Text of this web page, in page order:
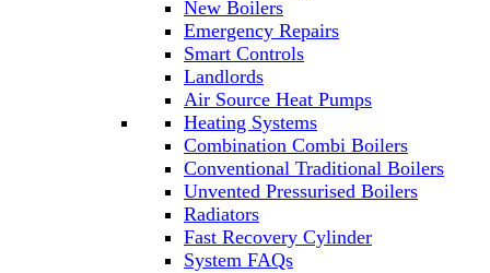
New Boilers
Emergency Repairs
Smart Controls
Landlords
Air Source Heat Pumps
Heating Systems
Combination Combi Boilers
Conventional Traditional Boilers
Unvented Pressurised Boilers
Radiators
Fast Recovery Cylinder
System FAQs